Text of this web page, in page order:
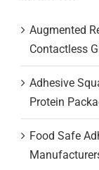
Augmented
Contactless
Adhesive
Protein
Food Safe